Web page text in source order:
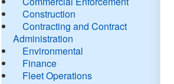
Construction
Contracting and Contract
Administration
Environmental
Finance
Fleet Operations